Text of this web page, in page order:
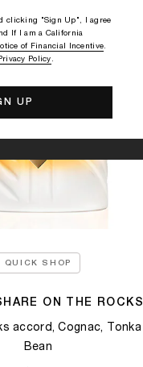
QUICK SHOP
ON THE ROCKS
accord, Cognac, Tonka
Bean​
clicking "Sign Up", I agree
If I am a California
of Financial Incentive.
Policy .